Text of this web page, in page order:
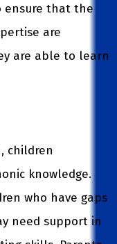
ensure that the
are
are able to learn
children
knowledge.
who have gaps
need support in